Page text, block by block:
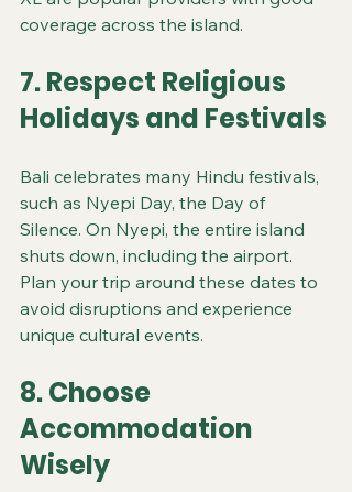
coverage across the island.
7. Respect Religious
Holidays and Festivals
Bali celebrates many Hindu festivals,
such as Nyepi Day, the Day of
Silence. On Nyepi, the entire island
shuts down, including the airport.
Plan your trip around these dates to
avoid disruptions and experience
unique cultural events.
8. Choose
Accommodation
Wisely